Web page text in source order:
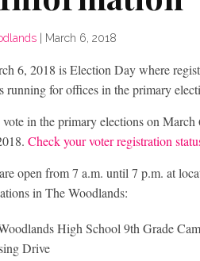
March 6, 2018
6, 2018 is Election Day where
running for offices in the primary
in the primary elections on
Check your voter registration
open from 7 a.m. until 7 p.m. at
in The Woodlands:
High School 9th Grade
Drive